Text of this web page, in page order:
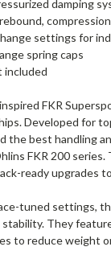
damping
settings for
spring caps
included
FKR
Developed for
the best handling
FKR 200
ready upgrades
tuned settings,
stability. They
to reduce weight